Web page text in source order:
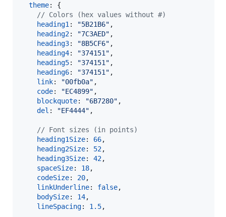
theme: {
// Colors (hex values without #)
heading1 : "5B21B6" ,
heading2: "7C3AED" ,
heading3: "8B5CF6" ,
heading4: "374151" ,
heading5: "374151" ,
heading6: "374151" ,
link: "00fb0a" ,
code: "EC4899" ,
blockquote: "6B7280" ,
del : "EF4444" ,
// Font sizes (in points)
heading1Size: 66,
heading2Size: 52,
heading3Size: 42,
spaceSize: 18,
codeSize: 20,
linkUnderline: false,
bodySize: 14,
lineSpacing: 1.5,